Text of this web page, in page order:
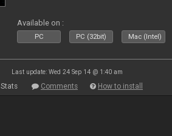
Available on :
PC PC (32bit) Mac (Intel)
Last update: Wed 24 Sep 14 @ 1:40 am
Stats Comments How to install